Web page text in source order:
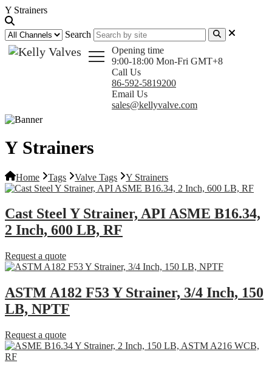
Y Strainers
Search
Opening time
9:00-18:00 Mon-Fri GMT+8
Call Us
86-592-5819200
Email Us
sales@kellyvalve.com
Y Strainers
Home Tags Valve Tags Y Strainers
Cast Steel Y Strainer, API ASME B16.34,
2 Inch, 600 LB, RF
Request a quote
ASTM A182 F53 Y Strainer, 3/4 Inch, 150
LB, NPTF
Request a quote